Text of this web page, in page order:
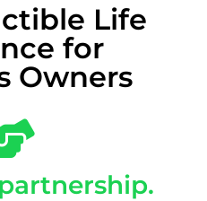
Life
for
Owners